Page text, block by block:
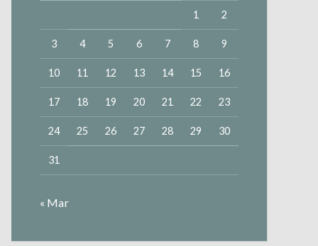
1 2
3 4 5 6 7 8 9
10 11 12 13 14 15 16
17 18 19 20 21 22 23
24 25 26 27 28 29 30
31
« Mar